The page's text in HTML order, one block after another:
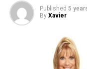
Published 5
By Xavier